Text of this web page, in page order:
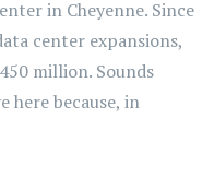
in Cheyenne. Since
center expansions,
million. Sounds
here because, in